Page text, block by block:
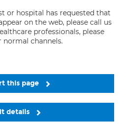
or hospital has requested that
on the web, please call us
professionals, please
channels.
this page
details